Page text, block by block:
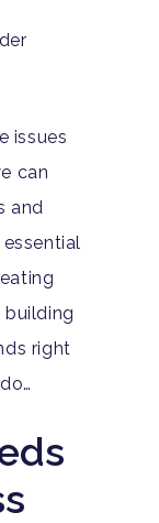
issues
can
and
building
right